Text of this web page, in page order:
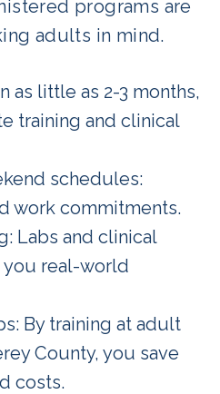
programs are
adults in mind.
as little as 2-3 months,
training and clinical
schedules:
work commitments.
Labs and clinical
real-world
By training at adult
County, you save
costs.